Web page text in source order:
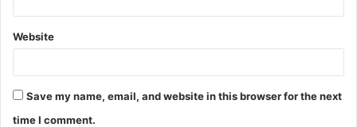
Website
Save my name, email, and website in this browser for the next
time I comment.